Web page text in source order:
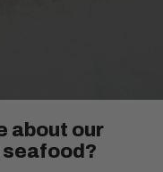
about our